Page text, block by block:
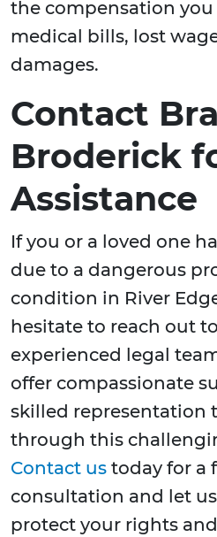
the compensation you
medical bills, lost
damages.
Contact
Broderick
Assistance
If you or a loved one
due to a dangerous
condition in River
hesitate to reach out
experienced legal
offer compassionate
skilled representation
through this
Contact us today for a
consultation and let
protect your rights